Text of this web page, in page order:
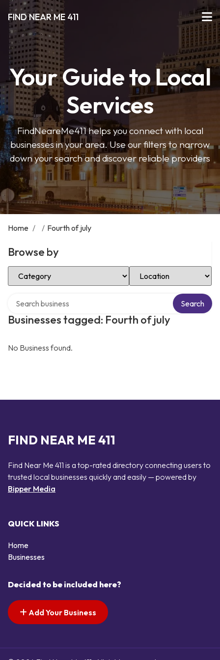
FIND NEAR ME 411
Your Guide to Local
Services
FindNeareMe411 helps you connect with local
businesses in your area. Use our filters to narrow
down your search and discover reliable providers
Home / / Fourth of july
Browse by
Select Category Select Location
Businesses tagged: Fourth of july
Search
No Business found.
FIND NEAR ME 411
Find Near Me 411 is a top-rated directory connecting users to
trusted local businesses quickly and easily — powered by
Bipper Media
QUICK LINKS
Home
Businesses
Decided to be included here?
Add Your Business